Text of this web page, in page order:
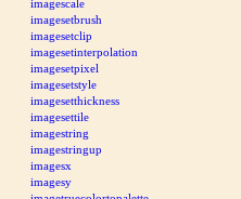
imagescale
imagesetbrush
imagesetclip
imagesetinterpolation
imagesetpixel
imagesetstyle
imagesetthickness
imagesettile
imagestring
imagestringup
imagesx
imagesy